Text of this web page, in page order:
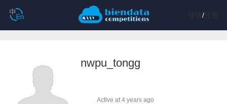
/注册
nwpu_tongg
Active at 4 years ago